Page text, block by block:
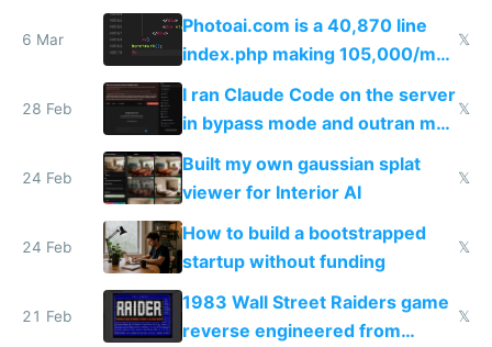
Telegram
6 Mar
Photoai.com is a 40,870 line
index.php making 105,000/mo
revenue and 80,000/mo profit
𝕏
28 Feb
I ran Claude Code on the server
in bypass mode and outran my
todo list
𝕏
24 Feb
Built my own gaussian splat
viewer for Interior AI
𝕏
24 Feb
How to build a bootstrapped
startup without funding
𝕏
21 Feb
1983 Wall Street Raiders game
reverse engineered from
𝕏